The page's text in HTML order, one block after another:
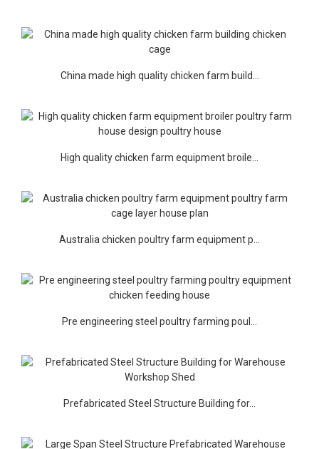
China made high quality chicken farm build...
High quality chicken farm equipment broile...
Australia chicken poultry farm equipment p...
Pre engineering steel poultry farming poul...
Prefabricated Steel Structure Building for...